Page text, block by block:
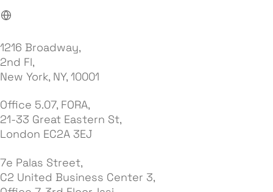
1216 Broadway,
2nd Fl,
New York, NY, 10001
Office 5.07, FORA,
21-33 Great Eastern St,
London EC2A 3EJ
7e Palas Street,
C2 United Business Center 3,